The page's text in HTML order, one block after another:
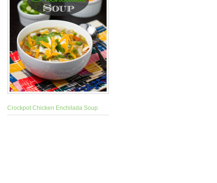
Crockpot Chicken Enchilada Soup